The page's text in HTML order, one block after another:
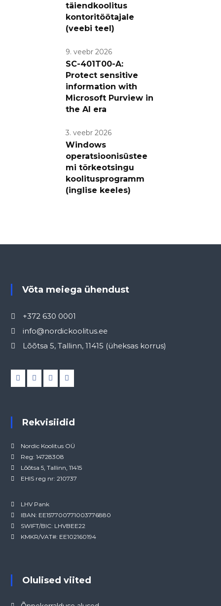
täiendkoolitus
kontoritöötajale
(veebi teel)
9. veebr 2026
SC-401T00-A:
Protect sensitive
information with
Microsoft Purview in
the AI era
3. veebr 2026
Windows
operatsioonisüstee
mi tõrkeotsingu
koolitusprogramm
(inglise keeles)
Võta meiega ühendust
+372 630 0001
info@nordickoolitus.ee
Lõõtsa 5, Tallinn, 11415 (üheksas korrus)
Rekvisiidid
Nordic Koolitus OÜ
Reg: 14728308
Lõõtsa 5, Tallinn, 11415
EHIS reg nr: 210737
LHV Pank
IBAN: EE157700771003776880
SWIFT/BIC: LHVBEE22
KMKR/VAT#: EE102160194
Olulised viited